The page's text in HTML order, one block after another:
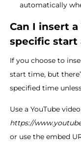
automatically
Can I insert
specific start
If you choose to
start time, but
specified time
Use a YouTube
https://
or use the embed